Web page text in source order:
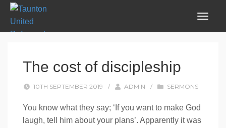
The cost of discipleship
10TH SEPTEMBER 2019 / ADMIN / SERMONS
You know what they say; ‘If you want to make God
laugh, tell him about your plans’. Apparently it was